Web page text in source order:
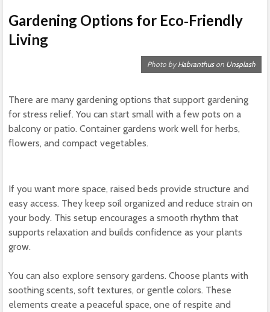
Gardening Options for Eco‑Friendly
Living
Photo by Habranthuson Unsplash
There are many gardening options that support gardening
for stress relief. You can start small with a few pots on a
balcony or patio. Container gardens work well for herbs,
flowers, and compact vegetables.
If you want more space, raised beds provide structure and
easy access. They keep soil organized and reduce strain on
your body. This setup encourages a smooth rhythm that
supports relaxation and builds confidence as your plants
grow.
You can also explore sensory gardens. Choose plants with
soothing scents, soft textures, or gentle colors. These
elements create a peaceful space, one of respite and